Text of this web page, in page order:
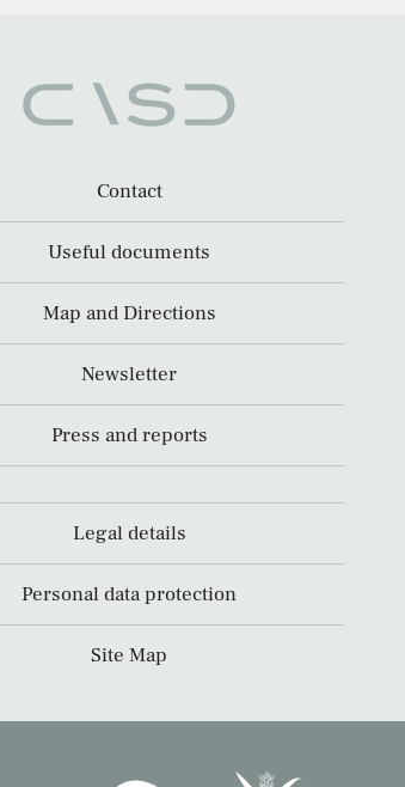
Contact
Useful documents
Map and Directions
Newsletter
Press and reports
Legal details
Personal data protection
Site Map